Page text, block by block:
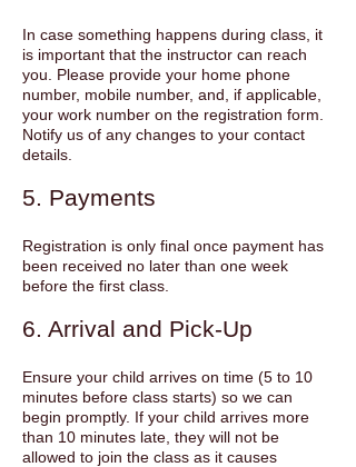
In case something happens during class, it
is important that the instructor can reach
you. Please provide your home phone
number, mobile number, and, if applicable,
your work number on the registration form.
Notify us of any changes to your contact
details.
5. Payments
Registration is only final once payment has
been received no later than one week
before the first class.
6. Arrival and Pick-Up
Ensure your child arrives on time (5 to 10
minutes before class starts) so we can
begin promptly. If your child arrives more
than 10 minutes late, they will not be
allowed to join the class as it causes